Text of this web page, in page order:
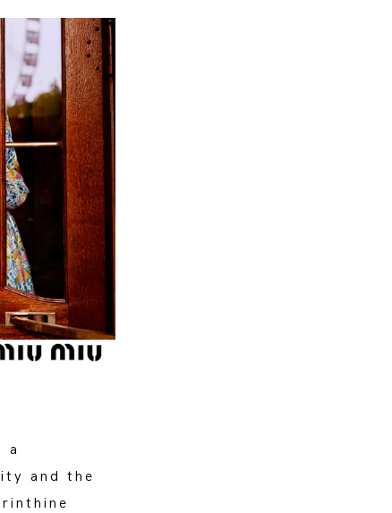
a
and the